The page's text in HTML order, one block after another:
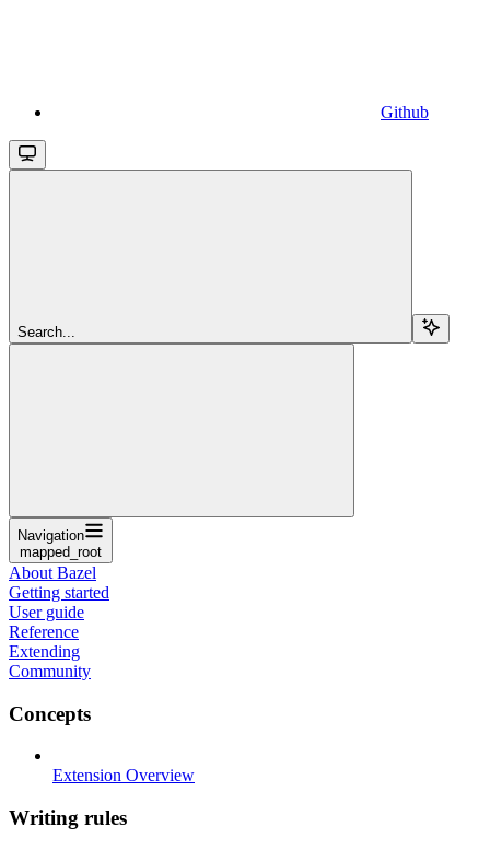
Github
Search...
Navigation
mapped_root
About Bazel
Getting started
User guide
Reference
Extending
Community
Concepts
Extension Overview
Writing rules